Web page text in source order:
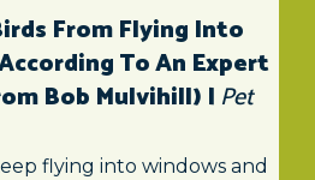
From Flying Into
To An Expert
Bob Mulvihill) | Pet
flying into windows and